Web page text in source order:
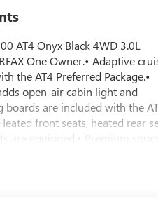
AT4 Onyx Black 4WD 3.0L
One Owner.• Adaptive
the AT4 Preferred Package.•
open-air cabin light and
boards are included with the
front seats, heated rear
are equipped.• Premium
lane keeping assist are